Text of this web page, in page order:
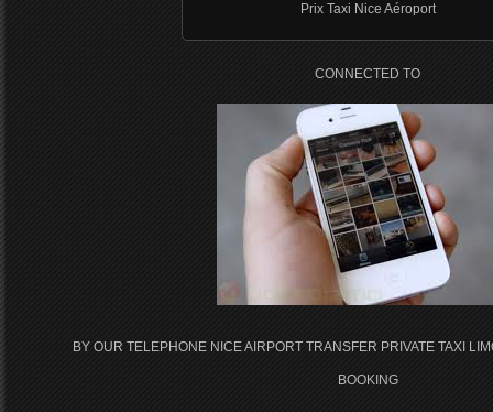
Prix Taxi Nice Aéroport
CONNECTED TO
BY OUR TELEPHONE NICE AIRPORT TRANSFER PRIVATE TAXI
BOOKING